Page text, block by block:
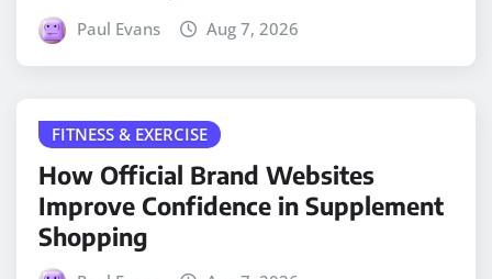
Paul Evans Aug 7, 2026
FITNESS & EXERCISE
How Official Brand Websites
Improve Confidence in Supplement
Shopping